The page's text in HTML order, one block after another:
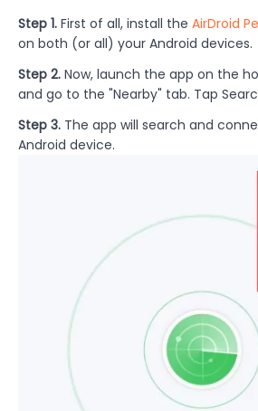
Step 1. First of all, install the AirDroid
on both (or all) your Android devices.
Step 2. Now, launch the app on the
and go to the "Nearby" tab. Tap
Step 3. The app will search and
Android device.